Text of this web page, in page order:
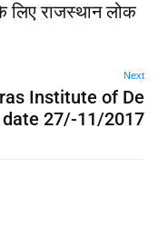
लिए राजस्थान लोक
Next
Institute of De
27/-11/2017